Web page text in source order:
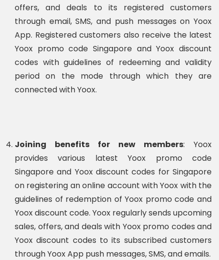
offers, and deals to its registered customers
through email, SMS, and push messages on Yoox
App. Registered customers also receive the latest
Yoox promo code Singapore and Yoox discount
codes with guidelines of redeeming and validity
period on the mode through which they are
connected with Yoox.
Joining benefits for new members: Yoox
provides various latest Yoox promo code
Singapore and Yoox discount codes for Singapore
on registering an online account with Yoox with the
guidelines of redemption of Yoox promo code and
Yoox discount code. Yoox regularly sends upcoming
sales, offers, and deals with Yoox promo codes and
Yoox discount codes to its subscribed customers
through Yoox App push messages, SMS, and emails.